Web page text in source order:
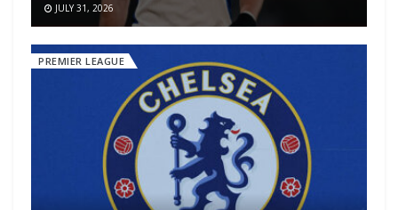
JULY 31, 2026
PREMIER LEAGUE